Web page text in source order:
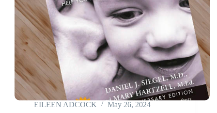
EILEEN ADCOCK May 26, 2024